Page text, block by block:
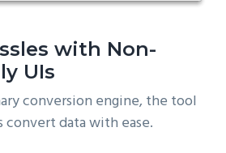
with Non-
UIs
conversion engine, the tool
convert data with ease.